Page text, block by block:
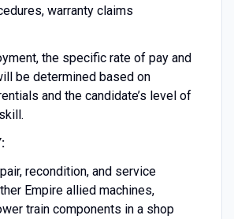
warranty claims
the specific rate of pay and
be determined based on
and the candidate’s level of
recondition, and service
Empire allied machines,
train components in a shop